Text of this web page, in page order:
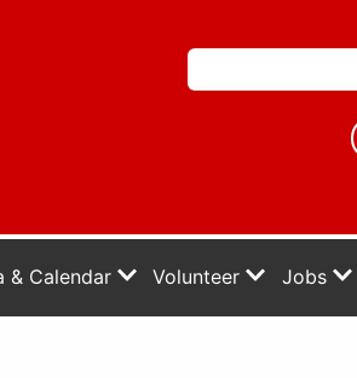
& Calendar Volunteer Jobs